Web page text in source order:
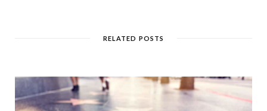
RELATED POSTS